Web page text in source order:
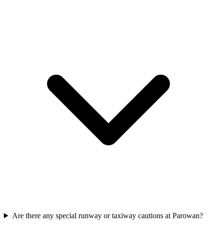
Are there any special runway or taxiway cautions at Parowan?